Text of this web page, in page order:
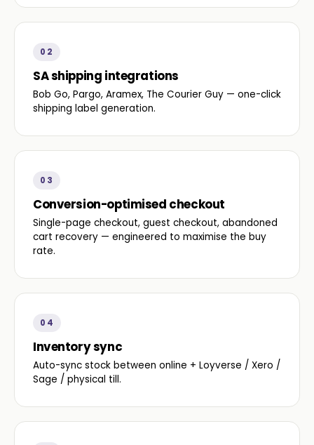
02
SA shipping integrations
Bob Go, Pargo, Aramex, The Courier Guy — one-click
shipping label generation.
03
Conversion-optimised checkout
Single-page checkout, guest checkout, abandoned
cart recovery — engineered to maximise the buy
rate.
04
Inventory sync
Auto-sync stock between online + Loyverse / Xero /
Sage / physical till.